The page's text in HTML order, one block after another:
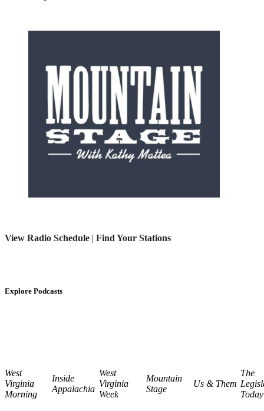
View Radio Schedule | Find Your Stations
Explore Podcasts
West
Virginia
Morning
Inside
Appalachia
West
Virginia
Week
Mountain
Stage
Us & Them
The
Today